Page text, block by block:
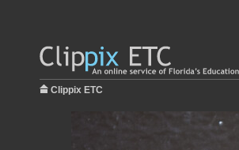
Clippix ETC